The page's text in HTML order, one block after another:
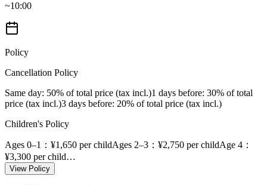
~10:00
Policy
Cancellation Policy
Same day: 50% of total price (tax incl.)1 days before: 30% of total
price (tax incl.)3 days before: 20% of total price (tax incl.)
Children's Policy
Ages 0–1 ：¥1,650 per childAges 2–3 ：¥2,750 per childAge 4 ：
¥3,300 per child…
View Policy